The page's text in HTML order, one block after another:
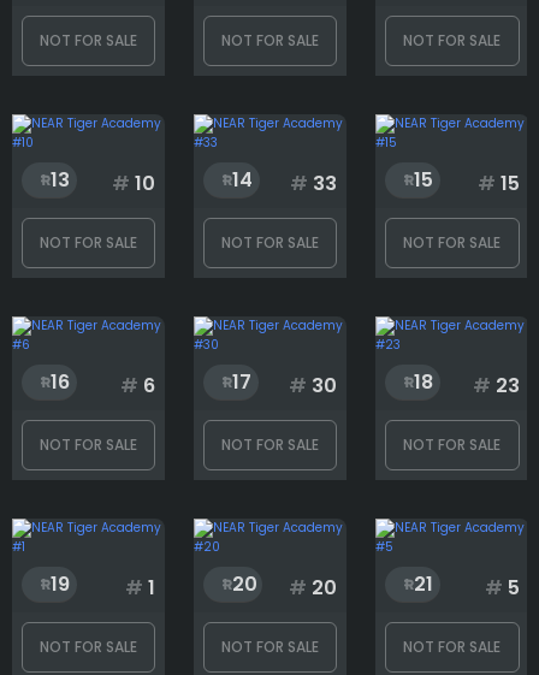
Head
Mouth
Skin
Rank
NOT FOR SALE NOT FOR SALE NOT FOR SALE
13 # 10
NOT FOR SALE
14 # 33
NOT FOR SALE
15 # 15
NOT FOR SALE
16 # 6
NOT FOR SALE
17 # 30
NOT FOR SALE
18 # 23
NOT FOR SALE
19 # 1
NOT FOR SALE
20 # 20
NOT FOR SALE
21 # 5
NOT FOR SALE